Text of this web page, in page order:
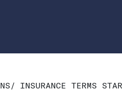
/ INSURANCE TERMS